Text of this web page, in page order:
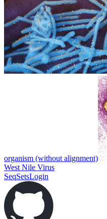
organism (without alignment)
West Nile Virus
SeqSetsLogin